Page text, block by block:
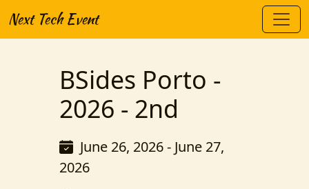
Next Tech Event
BSides Porto -
2026 - 2nd
June 26, 2026 - June 27,
2026